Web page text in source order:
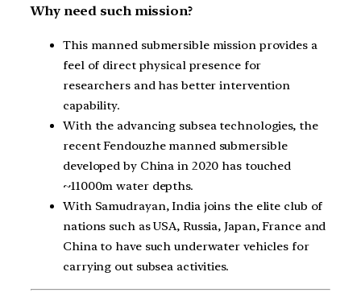
Why need such mission?
This manned submersible mission provides a
feel of direct physical presence for
researchers and has better intervention
capability.
With the advancing subsea technologies, the
recent Fendouzhe manned submersible
developed by China in 2020 has touched
~11000m water depths.
With Samudrayan, India joins the elite club of
nations such as USA, Russia, Japan, France and
China to have such underwater vehicles for
carrying out subsea activities.